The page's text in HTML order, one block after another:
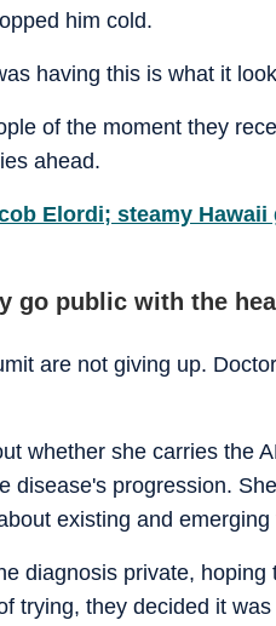
him cold.
having this is what it
of the moment they
ahead.
Elordi; steamy Hawaii
go public with the
are not giving up.
whether she carries the
disease's progression.
existing and emerging
diagnosis private, hoping
trying, they decided it